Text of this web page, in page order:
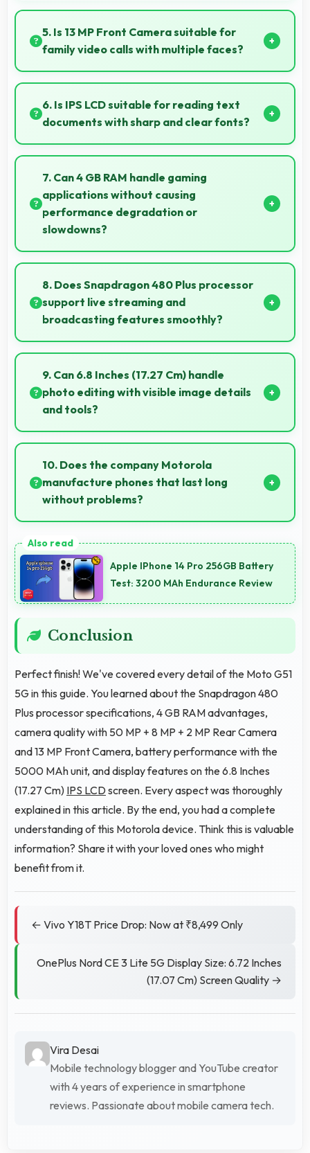
Yes, Moto G51 5G includes night mode camera
features that capture clear photos even in low-light
conditions effectively.
5. Is 13 MP Front Camera suitable for
family video calls with multiple faces?
Yes, 13 MP Front Camera frames multiple faces
comfortably keeping everyone visible clearly.
6. Is IPS LCD suitable for reading text
documents with sharp and clear fonts?
Yes, IPS LCD renders text sharply making
documents and text content highly readable always.
7. Can 4 GB RAM handle gaming
applications without causing
performance degradation or
slowdowns?
Yes, 4 GB RAM supports gaming smoothly with
sufficient memory that prevents slowdowns during
gameplay.
8. Does Snapdragon 480 Plus processor
support live streaming and
broadcasting features smoothly?
Yes, Snapdragon 480 Plus enables live streaming
with encoding capabilities that broadcast video
smoothly without dropped frames.
9. Can 6.8 Inches (17.27 Cm) handle
photo editing with visible image details
and tools?
Yes, 6.8 Inches (17.27 Cm) supports photo editing by
showing image details and editing tools clearly.
10. Does the company Motorola
manufacture phones that last long
without problems?
durable components that resist wear and maintain
performance over time.Apple IPhone 14 Pro 256GB Battery
Test: 3200 MAh Endurance Review
Conclusion
Perfect finish! We've covered every detail of the Moto G51
5G in this guide. You learned about the Snapdragon 480
Plus processor specifications, 4 GB RAM advantages,
camera quality with 50 MP + 8 MP + 2 MP Rear Camera
and 13 MP Front Camera, battery performance with the
5000 MAh unit, and display features on the 6.8 Inches
(17.27 Cm) IPS LCDscreen. Every aspect was thoroughly
explained in this article. By the end, you had a complete
understanding of this Motorola device. Think this is valuable
information? Share it with your loved ones who might
benefit from it.
← Vivo Y18T Price Drop: Now at ₹8,499 Only
OnePlus Nord CE 3 Lite 5G Display Size: 6.72 Inches
(17.07 Cm) Screen Quality →
Vira Desai
Mobile technology blogger and YouTube creator
with 4 years of experience in smartphone
reviews. Passionate about mobile camera tech.